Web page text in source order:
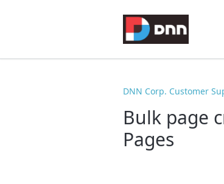
DNN Corp. Customer
Bulk page
Pages